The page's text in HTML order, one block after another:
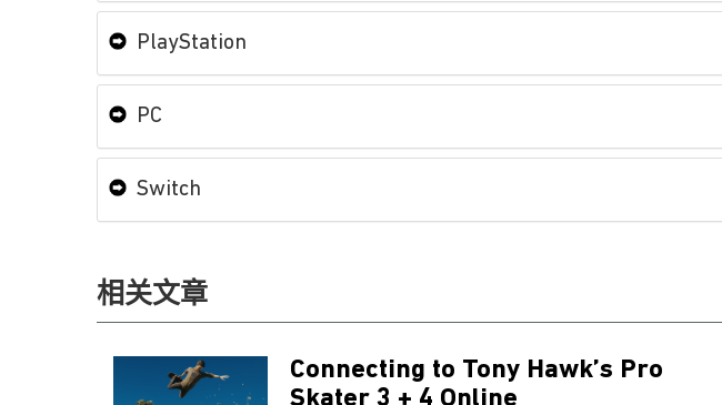
PlayStation
PC
Switch
相关文章
Connecting to Tony Hawk’s Pro
Skater 3 + 4 Online